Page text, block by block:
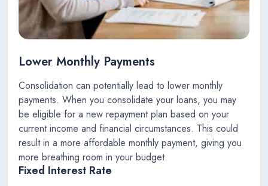
Lower Monthly Payments
Consolidation can potentially lead to lower monthly
payments. When you consolidate your loans, you may
be eligible for a new repayment plan based on your
current income and financial circumstances. This could
result in a more affordable monthly payment, giving you
more breathing room in your budget.
Fixed Interest Rate